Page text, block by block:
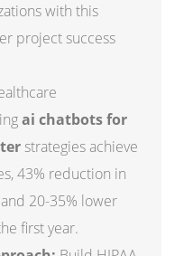
with this
project success
ai chatbots for
strategies achieve
43% reduction in
20-35% lower
first year.